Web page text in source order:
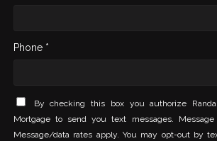
Phone *
By checking this box you authorize
Mortgage to send you text messages.
Message/data rates apply. You may opt-out by